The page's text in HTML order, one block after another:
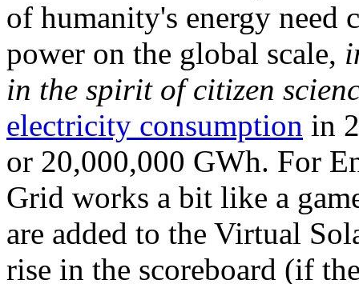
of humanity's energy need
power on the global scale,
in the spirit of citizen
electricity consumption in
or 20,000,000 GWh. For
Grid works a bit like a
are added to the Virtual
rise in the scoreboard (if